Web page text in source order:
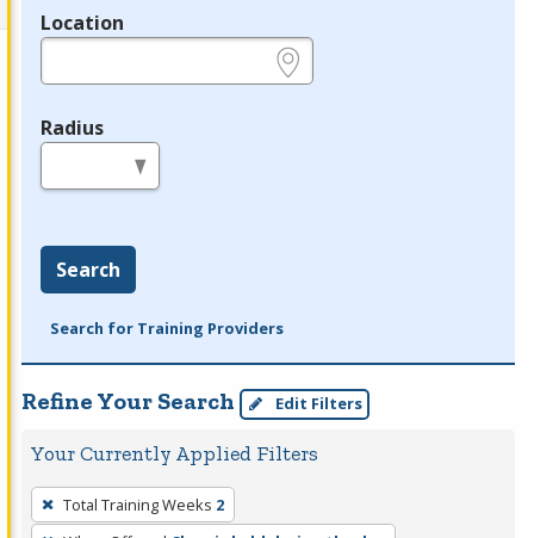
Location
Radius
Search
Search for Training Providers
Refine Your Search Edit Filters
Your Currently Applied Filters
To
remove
Total Training Weeks 2